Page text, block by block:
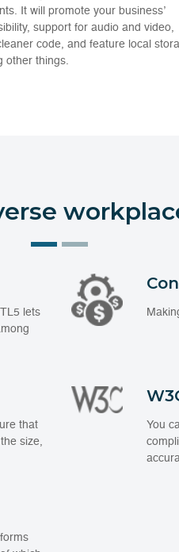
It will promote your business’
support for audio and video,
code, and feature local
other things.
lets
that
size,
You